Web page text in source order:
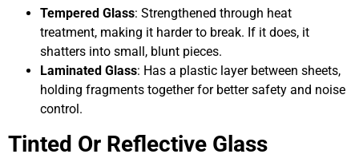
Tempered Glass: Strengthened through heat
treatment, making it harder to break. If it does, it
shatters into small, blunt pieces.
Laminated Glass: Has a plastic layer between sheets,
holding fragments together for better safety and noise
control.
Tinted Or Reflective Glass